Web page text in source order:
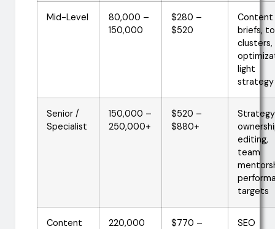
Mid-Level
80,000 –
150,000
$280 –
$520
Content
briefs,
clusters,
light
strategy
Senior /
Specialist
150,000 –
250,000+
$520 –
$880+
Strategy
editing,
team
targets
Content
220,000
$770 –
SEO